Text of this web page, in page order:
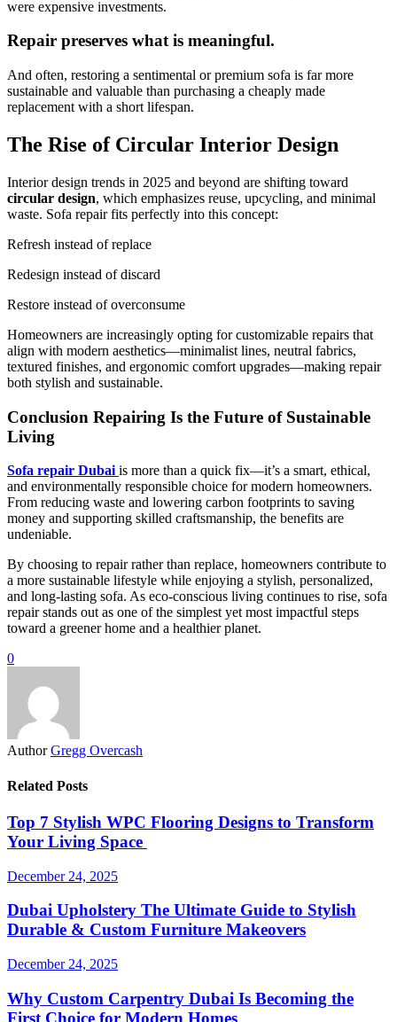
were expensive investments.
Repair preserves what is meaningful.
And often, restoring a sentimental or premium sofa is far more
sustainable and valuable than purchasing a cheaply made
replacement with a short lifespan.
The Rise of Circular Interior Design
Interior design trends in 2025 and beyond are shifting toward
circular design, which emphasizes reuse, upcycling, and minimal
waste. Sofa repair fits perfectly into this concept:
Refresh instead of replace
Redesign instead of discard
Restore instead of overconsume
Homeowners are increasingly opting for customizable repairs that
align with modern aesthetics—minimalist lines, neutral fabrics,
textured finishes, and ergonomic comfort upgrades—making repair
both stylish and sustainable.
Conclusion Repairing Is the Future of Sustainable
Living
Sofa repair Dubai is more than a quick fix—it’s a smart, ethical,
and environmentally responsible choice for modern homeowners.
From reducing waste and lowering carbon footprints to saving
money and supporting skilled craftsmanship, the benefits are
undeniable.
By choosing to repair rather than replace, homeowners contribute to
a more sustainable lifestyle while enjoying a stylish, personalized,
and long-lasting sofa. As eco-conscious living continues to rise, sofa
repair stands out as one of the simplest yet most impactful steps
toward a greener home and a healthier planet.
0
Author Gregg Overcash
Related Posts
Top 7 Stylish WPC Flooring Designs to Transform
Your Living Space
December 24, 2025
Dubai Upholstery The Ultimate Guide to Stylish
Durable & Custom Furniture Makeovers
December 24, 2025
Why Custom Carpentry Dubai Is Becoming the
First Choice for Modern Homes